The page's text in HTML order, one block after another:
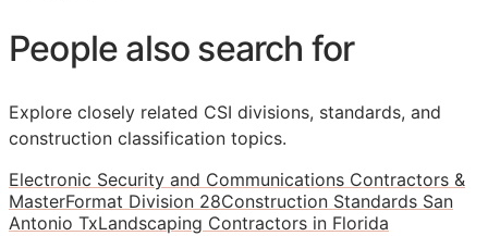
People also search for
Explore closely related CSI divisions, standards, and
construction classification topics.
Electronic Security and Communications Contractors &
MasterFormat Division 28Construction Standards San
Antonio TxLandscaping Contractors in Florida